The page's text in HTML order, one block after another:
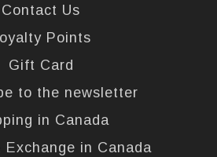
Contact Us
Points
Gift Card
to the newsletter
in Canada
Exchange in Canada